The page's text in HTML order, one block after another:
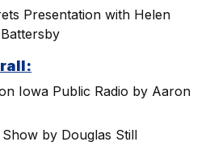
Presentation with Helen
Iowa Public Radio by Aaron
by Douglas Still